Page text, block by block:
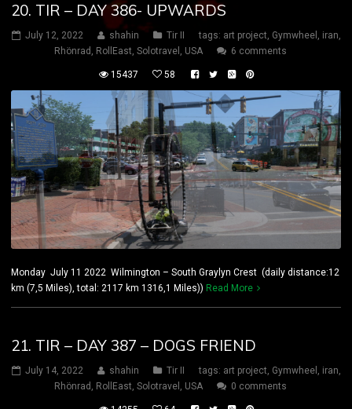
20. TIR – DAY 386- UPWARDS
July 12, 2022 shahin Tir II tags: art project, Gymwheel , iran,
Rhönrad , RollEast, Solotravel , USA 6 comments
15437 58
Monday July 11 2022 Wilmington – South Graylyn Crest (daily distance:12
km (7,5 Miles), total: 2117 km 1316,1 Miles)) Read More
21. TIR – DAY 387 – DOGS FRIEND
July 14, 2022 shahin Tir II tags: art project, Gymwheel , iran,
Rhönrad , RollEast, Solotravel , USA 0 comments